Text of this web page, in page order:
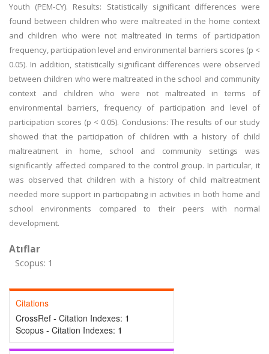
Youth (PEM-CY). Results: Statistically significant differences were
found between children who were maltreated in the home context
and children who were not maltreated in terms of participation
frequency, participation level and environmental barriers scores (p <
0.05). In addition, statistically significant differences were observed
between children who were maltreated in the school and community
context and children who were not maltreated in terms of
environmental barriers, frequency of participation and level of
participation scores (p < 0.05). Conclusions: The results of our study
showed that the participation of children with a history of child
maltreatment in home, school and community settings was
significantly affected compared to the control group. In particular, it
was observed that children with a history of child maltreatment
needed more support in participating in activities in both home and
school environments compared to their peers with normal
development.
Atıflar
Scopus: 1
Citations
CrossRef - Citation Indexes: 1
Scopus - Citation Indexes: 1